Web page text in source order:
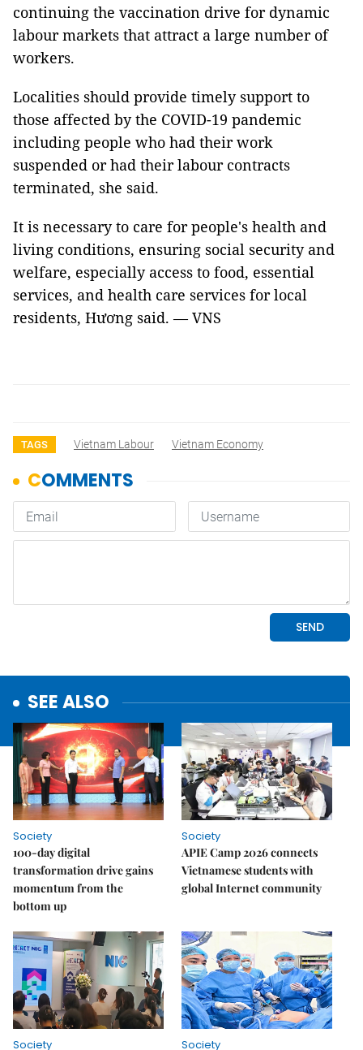
continuing the vaccination drive for dynamic
labour markets that attract a large number of
workers.
Localities should provide timely support to
those affected by the COVID-19 pandemic
including people who had their work
suspended or had their labour contracts
terminated, she said.
It is necessary to care for people's health and
living conditions, ensuring social security and
welfare, especially access to food, essential
services, and health care services for local
residents, Hương said. — VNS
TAGS Vietnam Labour Vietnam Economy
SEE ALSO
Society
100-day digital
transformation drive gains
momentum from the
bottom up
Society
APIE Camp 2026 connects
Vietnamese students with
global Internet community
Society Society